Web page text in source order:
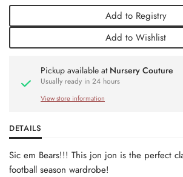
Add to Registry
Add to Wishlist
Pickup available at Nursery Couture
Usually ready in 24 hours
View store information
DETAILS
Sic em Bears!!! This jon jon is the perfect
football season wardrobe!